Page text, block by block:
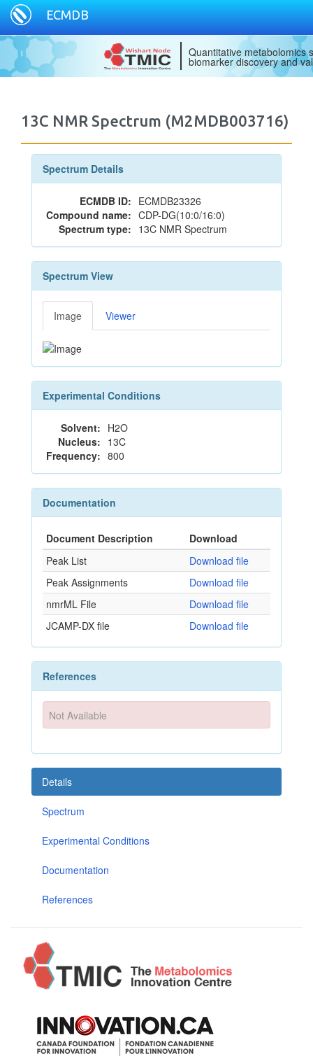
ECMDB
Quantitative metabolomics
biomarker discovery and
13C NMR Spectrum (M2MDB003716)
Spectrum Details
ECMDB ID: ECMDB23326
Compound name: CDP-DG(10:0/16:0)
Spectrum type: 13C NMR Spectrum
Spectrum View
Image Viewer
Experimental Conditions
Solvent: H2O
Nucleus: 13C
Frequency: 800
Documentation
Document Description
Download
Peak List
Download file
Peak Assignments
Download file
nmrML File
Download file
JCAMP-DX file
Download file
References
Not Available
Details
Spectrum
Experimental Conditions
Documentation
References